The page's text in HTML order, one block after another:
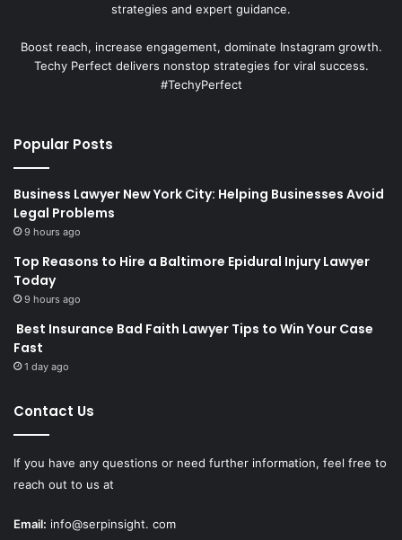
strategies and expert guidance.
Boost reach, increase engagement, dominate Instagram growth.
Techy Perfect delivers nonstop strategies for viral success.
#TechyPerfect
Popular Posts
Business Lawyer New York City: Helping Businesses Avoid
Legal Problems
9 hours ago
Top Reasons to Hire a Baltimore Epidural Injury Lawyer
Today
9 hours ago
Best Insurance Bad Faith Lawyer Tips to Win Your Case
Fast
1 day ago
Contact Us
If you have any questions or need further information, feel free to
reach out to us at
Email: info@serpinsight. com